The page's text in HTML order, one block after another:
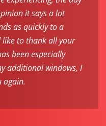
it says a lot
as quickly to a
to thank all your
been especially
additional windows, I
again.